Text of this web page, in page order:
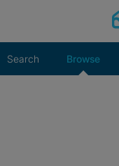
Search Browse